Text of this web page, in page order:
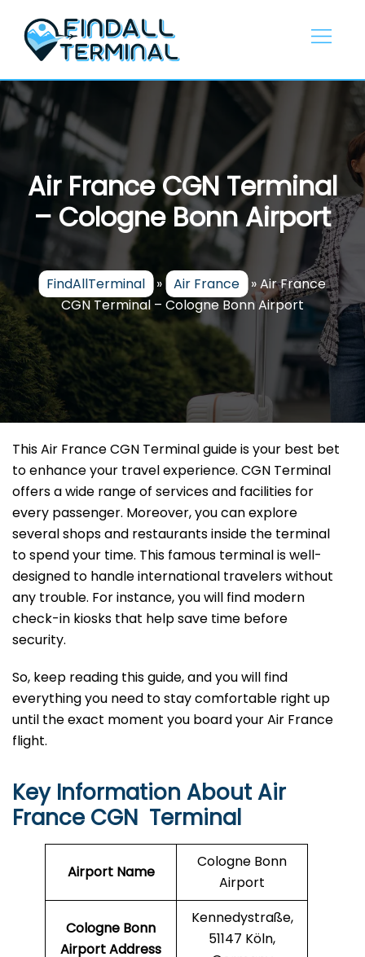
content
Air France CGN Terminal
– Cologne Bonn Airport
FindAllTerminal » Air France »Air France
CGN Terminal – Cologne Bonn Airport
This Air France CGN Terminal guide is your best bet
to enhance your travel experience. CGN Terminal
offers a wide range of services and facilities for
every passenger. Moreover, you can explore
several shops and restaurants inside the terminal
to spend your time. This famous terminal is well-
designed to handle international travelers without
any trouble. For instance, you will find modern
check-in kiosks that help save time before
security.
So, keep reading this guide, and you will find
everything you need to stay comfortable right up
until the exact moment you board your Air France
flight.
Key Information About Air
France CGN Terminal
Airport Name
Cologne Bonn
Airport
Cologne Bonn
Airport Address
Kennedystraße,
51147 Köln,